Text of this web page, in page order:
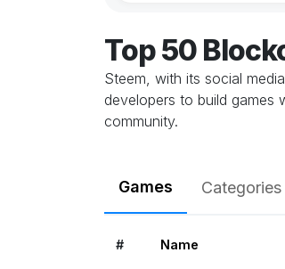
Top 50
Steem, with its social
developers to build games
community.
Games Categories
# Name